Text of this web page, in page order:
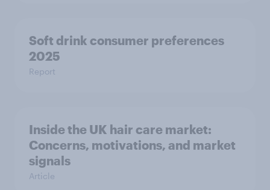
Soft drink consumer preferences
2025
Report
Inside the UK hair care market:
Concerns, motivations, and market
signals
Article